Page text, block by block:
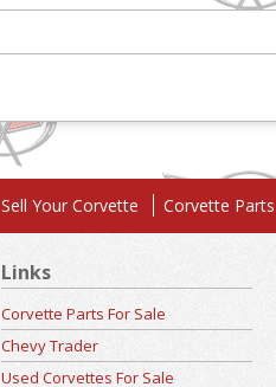
Sell Your Corvette Corvette
Links
Corvette Parts For Sale
Chevy Trader
Used Corvettes For Sale